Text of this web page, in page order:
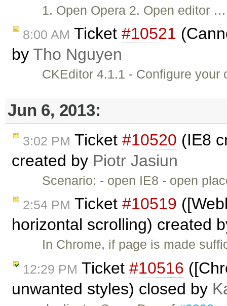
1. Open Opera 2. Open editor …
8:00 AM Ticket #10521
by Tho Nguyen
CKEditor 4.1.1 - Configure
Jun 6, 2013:
3:02 PM Ticket #10520 (IE8
created by Piotr Jasiun
Scenario: - open IE8 - open
2:54 PM Ticket #10519
horizontal scrolling) created
In Chrome, if page is made
12:29 PM Ticket #10516
unwanted styles) closed by